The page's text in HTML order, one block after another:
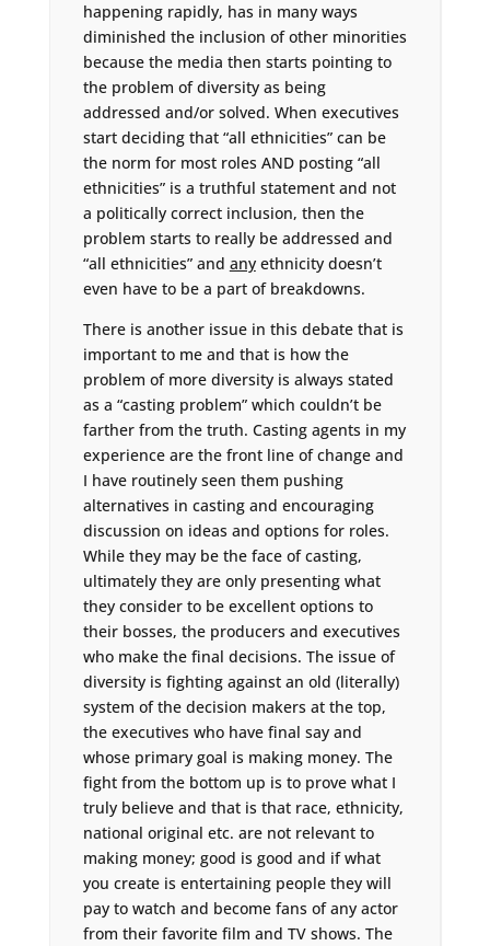
happening rapidly, has in many ways
diminished the inclusion of other minorities
because the media then starts pointing to
the problem of diversity as being
addressed and/or solved. When executives
start deciding that “all ethnicities” can be
the norm for most roles AND posting “all
ethnicities” is a truthful statement and not
a politically correct inclusion, then the
problem starts to really be addressed and
“all ethnicities” and anyethnicity doesn’t
even have to be a part of breakdowns.
There is another issue in this debate that is
important to me and that is how the
problem of more diversity is always stated
as a “casting problem” which couldn’t be
farther from the truth. Casting agents in my
experience are the front line of change and
I have routinely seen them pushing
alternatives in casting and encouraging
discussion on ideas and options for roles.
While they may be the face of casting,
ultimately they are only presenting what
they consider to be excellent options to
their bosses, the producers and executives
who make the final decisions. The issue of
diversity is fighting against an old (literally)
system of the decision makers at the top,
the executives who have final say and
whose primary goal is making money. The
fight from the bottom up is to prove what I
truly believe and that is that race, ethnicity,
national original etc. are not relevant to
making money; good is good and if what
you create is entertaining people they will
pay to watch and become fans of any actor
from their favorite film and TV shows. The